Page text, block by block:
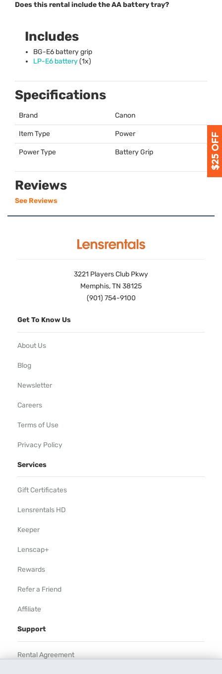
Does this rental include the AA battery tray?
Includes
BG-E6 battery grip
LP-E6 battery(1x)
Specifications
Brand Canon
Item Type Power
Power Type Battery Grip
Reviews
See Reviews
3221 Players Club Pkwy
Memphis, TN 38125
(901) 754-9100
Get To Know Us
About Us
Blog
Newsletter
Careers
Terms of Use
Privacy Policy
Services
Gift Certificates
Lensrentals HD
Keeper
Lenscap+
Rewards
Refer a Friend
Affiliate
Support
Rental Agreement